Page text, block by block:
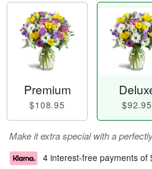
Premium
$108.95 $92.95
Make it extra special with a
4 interest-free payments of